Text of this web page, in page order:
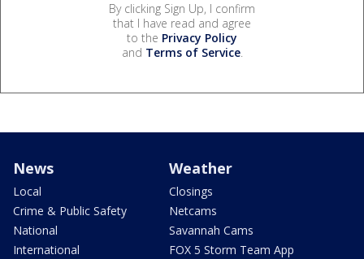
By clicking Sign Up, I confirm
that I have read and agree
to the Privacy Policy
and Terms of Service.
News
Local
Crime & Public Safety
National
International
Weather
Closings
Netcams
Savannah Cams
FOX 5 Storm Team App